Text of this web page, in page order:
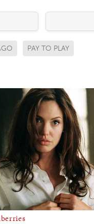
PAY TO PLAY